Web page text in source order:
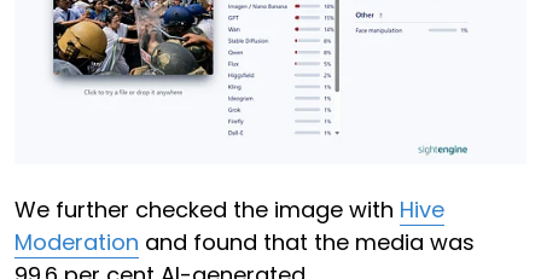
We further checked the image with Hive
Moderation and found that the media was